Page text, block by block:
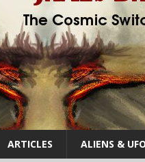
ARTICLES ALIENS &